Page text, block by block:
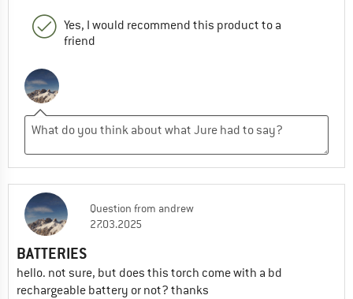
Yes, I would recommend this product to a
friend
Question from andrew
27.03.2025
BATTERIES
hello. not sure, but does this torch come with a bd
rechargeable battery or not? thanks